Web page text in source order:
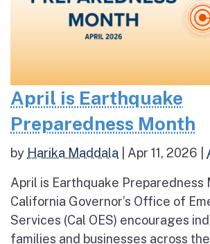
April is Earthquake
Preparedness Month
by Harika Maddala Apr 11, 2026
April is Earthquake Preparedness
California Governor’s Office of
Services (Cal OES) encourages
families and businesses across